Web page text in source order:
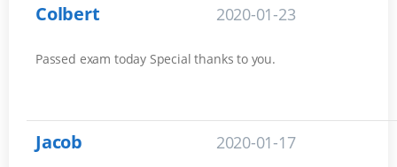
Colbert 2020-01-23
Passed exam today Special thanks to you.
Jacob 2020-01-17